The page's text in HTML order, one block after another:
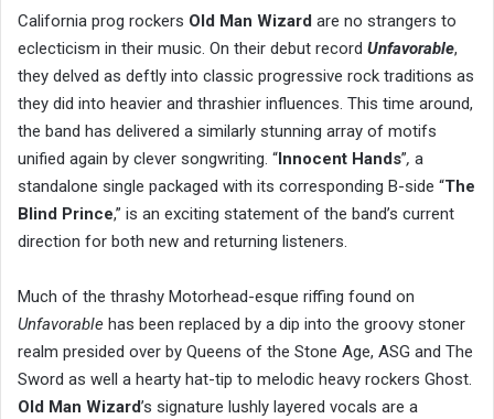
California prog rockers Old Man Wizard are no strangers to
eclecticism in their music. On their debut record Unfavorable,
they delved as deftly into classic progressive rock traditions as
they did into heavier and thrashier influences. This time around,
the band has delivered a similarly stunning array of motifs
unified again by clever songwriting. “Innocent Hands”, a
standalone single packaged with its corresponding B-side “The
Blind Prince,” is an exciting statement of the band’s current
direction for both new and returning listeners.
Much of the thrashy Motorhead-esque riffing found on
Unfavorable has been replaced by a dip into the groovy stoner
realm presided over by Queens of the Stone Age, ASG and The
Sword as well a hearty hat-tip to melodic heavy rockers Ghost.
Old Man Wizard’s signature lushly layered vocals are a